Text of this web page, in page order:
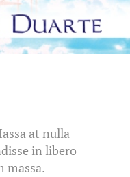
at nulla
in libero
massa.